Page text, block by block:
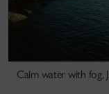
Calm water with fog,